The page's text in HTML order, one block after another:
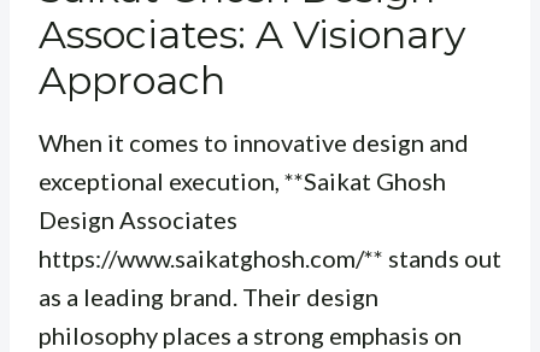
Associates: A Visionary
Approach
When it comes to innovative design and
exceptional execution, **Saikat Ghosh
Design Associates
https://www.saikatghosh.com/** stands out
as a leading brand. Their design
philosophy places a strong emphasis on